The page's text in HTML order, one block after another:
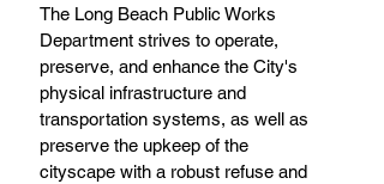
The Long Beach Public Works
Department strives to operate,
preserve, and enhance the City's
physical infrastructure and
transportation systems, as well as
preserve the upkeep of the
cityscape with a robust refuse and